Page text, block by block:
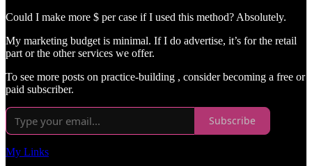
Could I make more $ per case if I used this method? Absolutely.
My marketing budget is minimal. If I do advertise, it’s for the retail
part or the other services we offer.
To see more posts on practice-building , consider becoming a free or
paid subscriber.
Subscribe
My Links